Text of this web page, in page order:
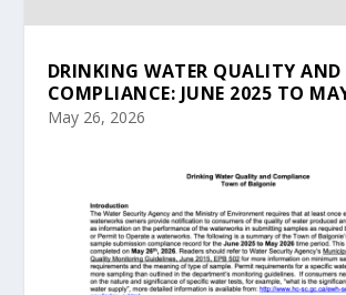
DRINKING WATER QUALITY AND
COMPLIANCE: JUNE 2025 TO
May 26, 2026